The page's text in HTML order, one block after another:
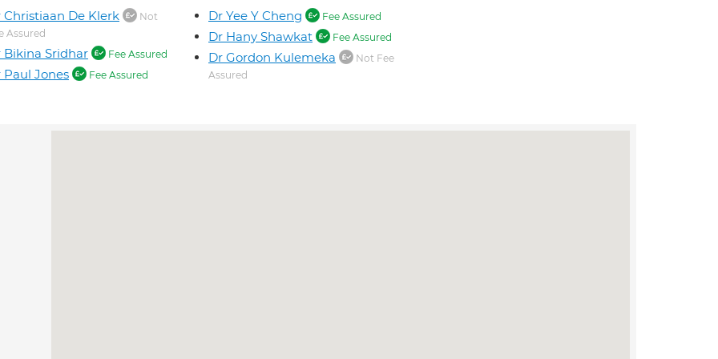
Christiaan De Klerk
Not
Assured
Bikina Sridhar Fee Assured
Paul Jones Fee Assured
Dr Yee Y Cheng Fee Assured
Dr Hany Shawkat Fee Assured
Dr Gordon Kulemeka
Not Fee
Assured